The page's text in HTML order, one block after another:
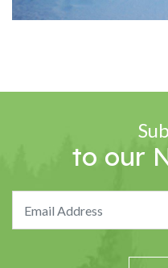
to our